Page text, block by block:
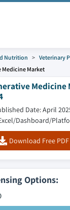
Nutrition
Veterinary
Medicine Market
Medicine
Date: April
Dashboard/
Download Free PDF
Options: